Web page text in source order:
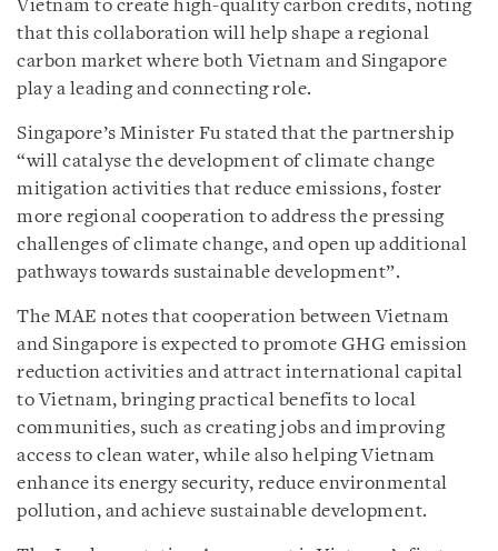
Vietnam to create high-quality carbon credits, noting
that this collaboration will help shape a regional
carbon market where both Vietnam and Singapore
play a leading and connecting role.
Singapore’s Minister Fu stated that the partnership
“will catalyse the development of climate change
mitigation activities that reduce emissions, foster
more regional cooperation to address the pressing
challenges of climate change, and open up additional
pathways towards sustainable development”.
The MAE notes that cooperation between Vietnam
and Singapore is expected to promote GHG emission
reduction activities and attract international capital
to Vietnam, bringing practical benefits to local
communities, such as creating jobs and improving
access to clean water, while also helping Vietnam
enhance its energy security, reduce environmental
pollution, and achieve sustainable development.